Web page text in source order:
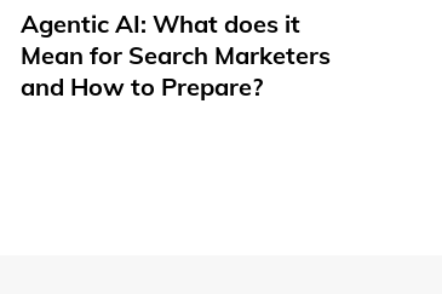
Agentic AI: What does it
Mean for Search Marketers
and How to Prepare?